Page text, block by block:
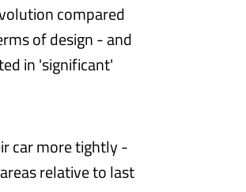
compared
of design - and
in 'significant'
car more tightly -
relative to last